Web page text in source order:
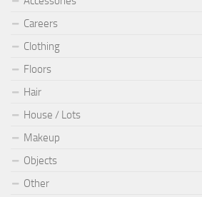
Careers
Clothing
Floors
Hair
House / Lots
Makeup
Objects
Other